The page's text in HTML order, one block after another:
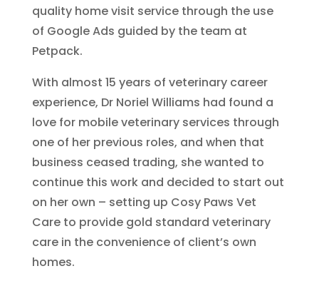
quality home visit service through the use
of Google Ads guided by the team at
Petpack.
With almost 15 years of veterinary career
experience, Dr Noriel Williams had found a
love for mobile veterinary services through
one of her previous roles, and when that
business ceased trading, she wanted to
continue this work and decided to start out
on her own – setting up Cosy Paws Vet
Care to provide gold standard veterinary
care in the convenience of client’s own
homes.